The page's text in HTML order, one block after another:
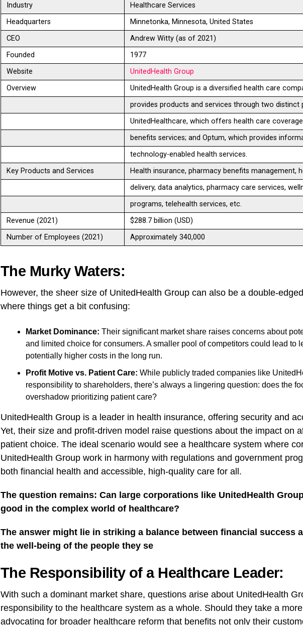
Industry
Healthcare Services
Headquarters
Minnetonka, Minnesota, United States
CEO
Andrew Witty (as of 2021)
Founded
1977
Website
UnitedHealth Group
Overview
UnitedHealth Group is a diversified health care
provides products and services through two distinct
UnitedHealthcare, which offers health care
benefits services; and Optum, which provides
technology-enabled health services.
Key Products and Services
Health insurance, pharmacy benefits management,
delivery, data analytics, pharmacy care services,
programs, telehealth services, etc.
Revenue (2021)
$288.7 billion (USD)
Number of Employees (2021)
Approximately 340,000
The Murky Waters:
However, the sheer size of UnitedHealth Group can also be a double-
where things get a bit confusing:
Market Dominance: Their significant market share raises concerns about
and limited choice for consumers. A smaller pool of competitors could lead to
potentially higher costs in the long run.
Profit Motive vs. Patient Care: While publicly traded companies like
responsibility to shareholders, there’s always a lingering question: does the
overshadow prioritizing patient care?
UnitedHealth Group is a leader in health insurance, offering security and
Yet, their size and profit-driven model raise questions about the impact on
patient choice. The ideal scenario would see a healthcare system where
UnitedHealth Group work in harmony with regulations and government
both financial health and accessible, high-quality care for all.
The question remains: Can large corporations like UnitedHealth
good in the complex world of healthcare?
The answer might lie in striking a balance between financial success
the well-being of the people they se
The Responsibility of a Healthcare Leader:
With such a dominant market share, questions arise about UnitedHealth
responsibility to the healthcare system as a whole. Should they take a
advocating for broader healthcare reform that benefits not only their